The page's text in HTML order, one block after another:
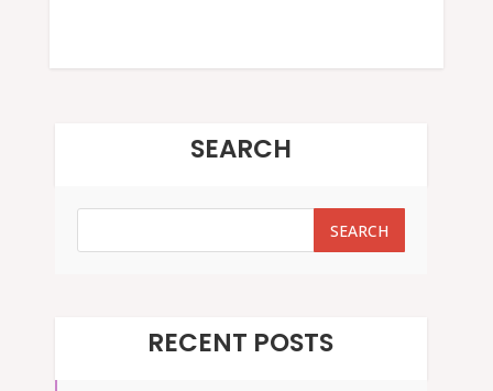
SEARCH
SEARCH
SEARCH
RECENT POSTS